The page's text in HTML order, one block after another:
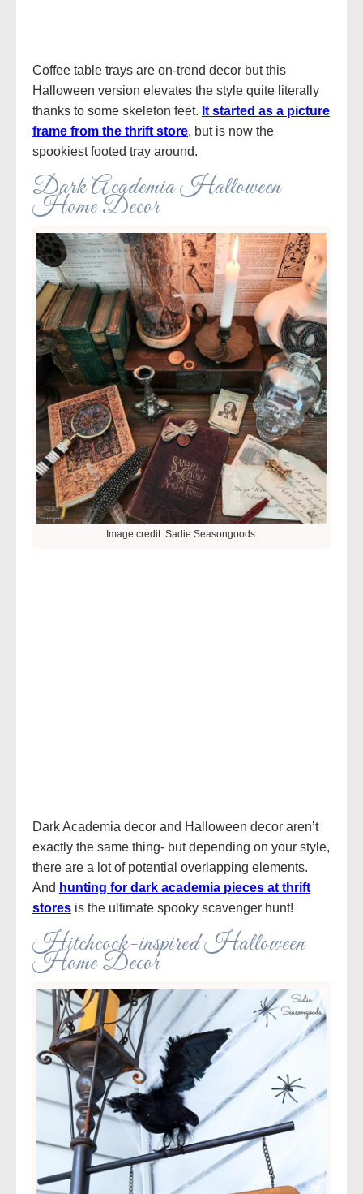
Coffee table trays are on-trend decor but this
Halloween version elevates the style quite literally
thanks to some skeleton feet. It started as a picture
frame from the thrift store, but is now the
spookiest footed tray around.
Dark Academia Halloween
Home Decor
Image credit: Sadie Seasongoods.
Dark Academia decor and Halloween decor aren’t
exactly the same thing- but depending on your style,
there are a lot of potential overlapping elements.
And hunting for dark academia pieces at thrift
stores is the ultimate spooky scavenger hunt!
Hitchcock-inspired Halloween
Home Decor